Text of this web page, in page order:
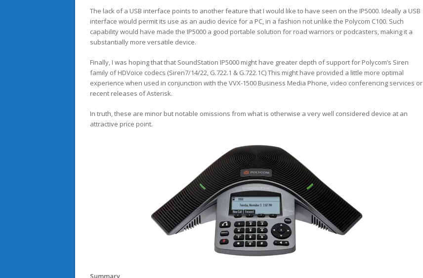
The lack of a USB interface points to another feature that I would like to have seen on the IP5000. Ideally a USB
interface would permit its use as an audio device for a PC, in a fashion not unlike the Polycom C100. Such
capability would have made the IP5000 a good portable solution for road warriors or podcasters, making it a
substantially more versatile device.
Finally, I was hoping that that SoundStation IP5000 might have greater depth of support for Polycom’s Siren
family of HDVoice codecs (Siren7/14/22, G.722.1 & G.722.1C) This might have provided a little more optimal
experience when used in conjunction with the VVX-1500 Business Media Phone, video conferencing services or
recent releases of Asterisk.
In truth, these are minor but notable omissions from what is otherwise a very well considered device at an
attractive price point.
Summary